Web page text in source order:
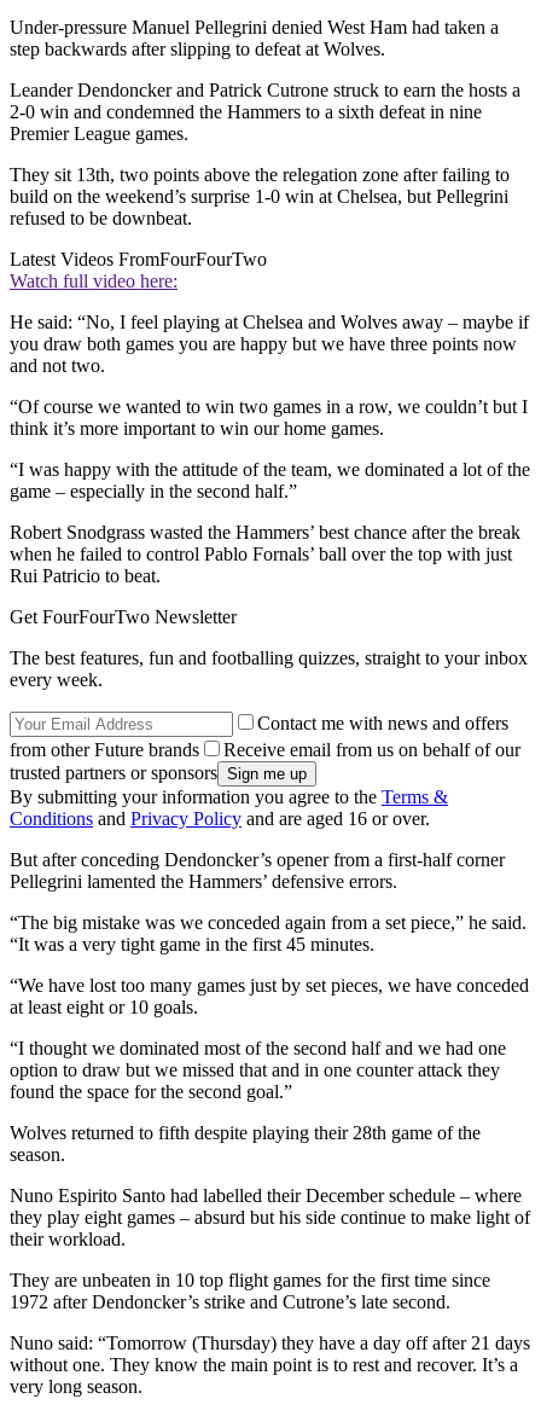
Under-pressure Manuel Pellegrini denied West Ham had taken a
step backwards after slipping to defeat at Wolves.
Leander Dendoncker and Patrick Cutrone struck to earn the hosts a
2-0 win and condemned the Hammers to a sixth defeat in nine
Premier League games.
They sit 13th, two points above the relegation zone after failing to
build on the weekend’s surprise 1-0 win at Chelsea, but Pellegrini
refused to be downbeat.
Latest Videos FromFourFourTwo
Watch full video here:
He said: “No, I feel playing at Chelsea and Wolves away – maybe if
you draw both games you are happy but we have three points now
and not two.
“Of course we wanted to win two games in a row, we couldn’t but I
think it’s more important to win our home games.
“I was happy with the attitude of the team, we dominated a lot of the
game – especially in the second half.”
Robert Snodgrass wasted the Hammers’ best chance after the break
when he failed to control Pablo Fornals’ ball over the top with just
Rui Patricio to beat.
Get FourFourTwo Newsletter
The best features, fun and footballing quizzes, straight to your inbox
every week.
Contact me with news and offers
from other Future brands
Receive email from us on behalf of our
trusted partners or sponsors
By submitting your information you agree to the Terms &
Conditions and Privacy Policy and are aged 16 or over.
But after conceding Dendoncker’s opener from a first-half corner
Pellegrini lamented the Hammers’ defensive errors.
“The big mistake was we conceded again from a set piece,” he said.
“It was a very tight game in the first 45 minutes.
“We have lost too many games just by set pieces, we have conceded
at least eight or 10 goals.
“I thought we dominated most of the second half and we had one
option to draw but we missed that and in one counter attack they
found the space for the second goal.”
Wolves returned to fifth despite playing their 28th game of the
season.
Nuno Espirito Santo had labelled their December schedule – where
they play eight games – absurd but his side continue to make light of
their workload.
They are unbeaten in 10 top flight games for the first time since
1972 after Dendoncker’s strike and Cutrone’s late second.
Nuno said: “Tomorrow (Thursday) they have a day off after 21 days
without one. They know the main point is to rest and recover. It’s a
very long season.